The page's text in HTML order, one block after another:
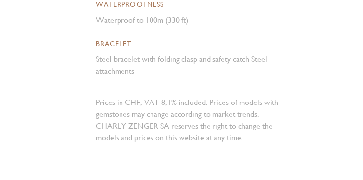
WATERPROOFNESS
Waterproof to 100m (330 ft)
BRACELET
Steel bracelet with folding clasp and safety catch Steel
attachments
Prices in CHF, VAT 8,1% included. Prices of models with
gemstones may change according to market trends.
CHARLY ZENGER SA reserves the right to change the
models and prices on this website at any time.